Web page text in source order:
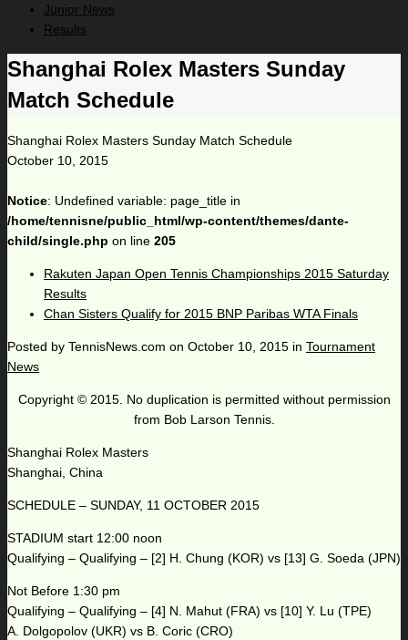
Junior News
Results
Shanghai Rolex Masters Sunday
Match Schedule
Shanghai Rolex Masters Sunday Match Schedule
October 10, 2015
Notice: Undefined variable: page_title in
/home/tennisne/public_html/wp-content/themes/dante-
child/single.php on line 205
Rakuten Japan Open Tennis Championships 2015 Saturday
Results
Chan Sisters Qualify for 2015 BNP Paribas WTA Finals
Posted by TennisNews.com on October 10, 2015 in Tournament
News
Copyright © 2015. No duplication is permitted without permission
from Bob Larson Tennis.
Shanghai Rolex Masters
Shanghai, China
SCHEDULE – SUNDAY, 11 OCTOBER 2015
STADIUM start 12:00 noon
Qualifying – Qualifying – [2] H. Chung (KOR) vs [13] G. Soeda (JPN)
Not Before 1:30 pm
Qualifying – Qualifying – [4] N. Mahut (FRA) vs [10] Y. Lu (TPE)
A. Dolgopolov (UKR) vs B. Coric (CRO)